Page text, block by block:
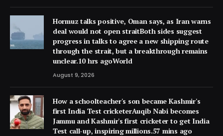
Hormuz talks positive, Oman says, as Iran warns
deal would not open straitBoth sides suggest
progress in talks to agree a new shipping route
through the strait, but a breakthrough remains
unclear.10 hrs agoWorld
August 9, 2026
How a schoolteacher's son became Kashmir's
first India Test cricketerAuqib Nabi becomes
Jammu and Kashmir's first cricketer to get India
Test call-up, inspiring millions.57 mins ago